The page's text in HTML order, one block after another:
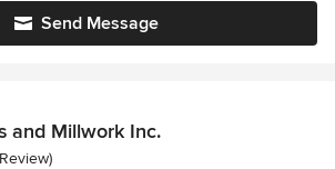
Send Message
and Millwork Inc.
of 5 stars